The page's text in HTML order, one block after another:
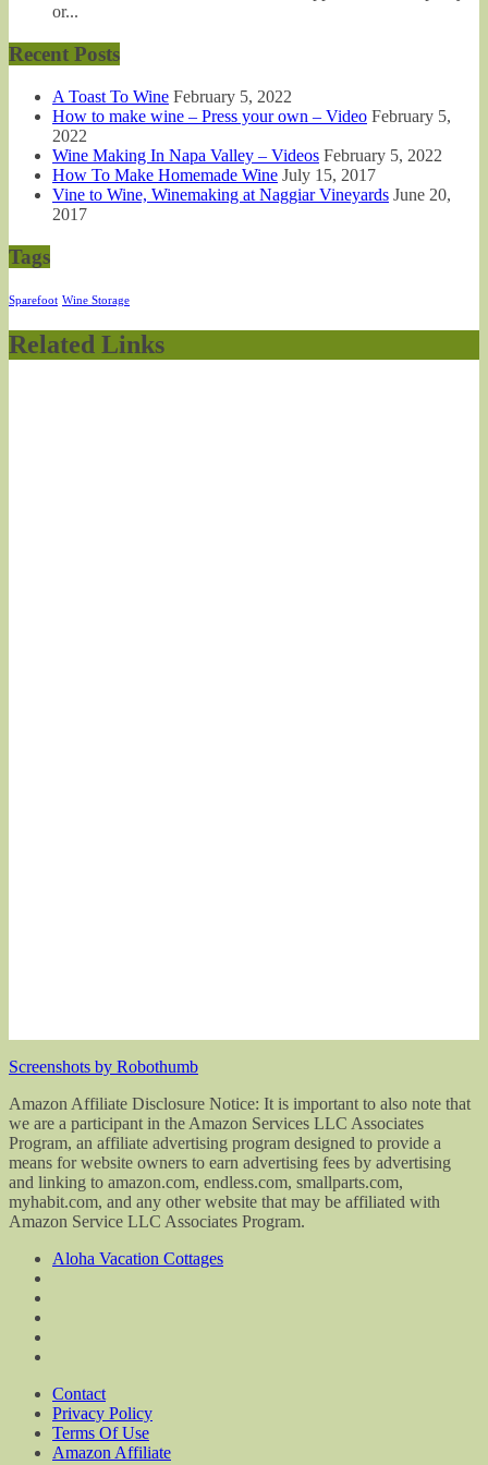
or...
Recent Posts
A Toast To Wine February 5, 2022
How to make wine – Press your own – Video February 5,
2022
Wine Making In Napa Valley – Videos February 5, 2022
How To Make Homemade Wine July 15, 2017
Vine to Wine, Winemaking at Naggiar Vineyards June 20,
2017
Tags
Sparefoot Wine Storage
Related Links
Screenshots by Robothumb
Amazon Affiliate Disclosure Notice: It is important to also note that
we are a participant in the Amazon Services LLC Associates
Program, an affiliate advertising program designed to provide a
means for website owners to earn advertising fees by advertising
and linking to amazon.com, endless.com, smallparts.com,
myhabit.com, and any other website that may be affiliated with
Amazon Service LLC Associates Program.
Aloha Vacation Cottages
Contact
Privacy Policy
Terms Of Use
Amazon Affiliate